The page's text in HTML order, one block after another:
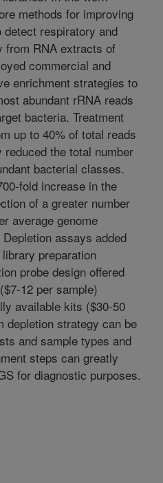
methods for improving
respiratory and
from RNA extracts of
commercial and
enrichment strategies to
abundant rRNA reads
bacteria. Treatment
up to 40% of total reads
the total number
bacterial classes.
fold increase in the
of a greater number
average genome
assays added
preparation
probe design offered
12 per sample)
available kits ($30-50
depletion strategy can be
and sample types and
steps can greatly
for diagnostic purposes.